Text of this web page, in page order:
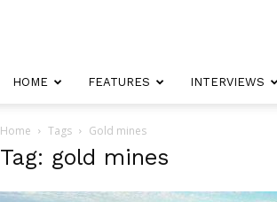
HOME FEATURES INTERVIEWS
Home Tags Gold mines
Tag: gold mines